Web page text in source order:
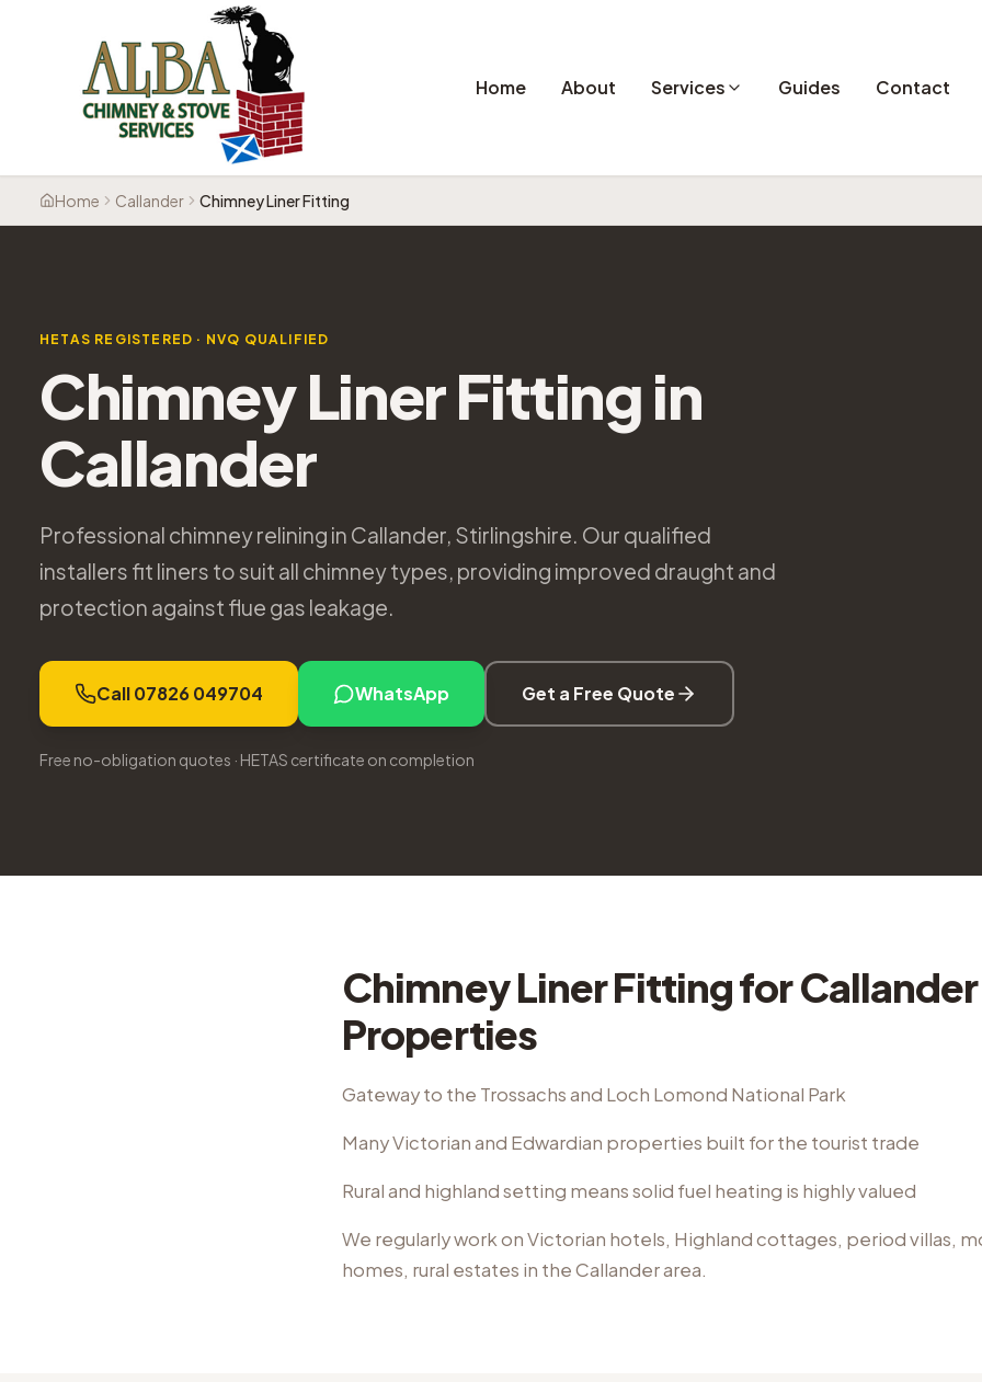
Home About Services Guides Contact
Home Callander Chimney Liner Fitting
HETAS REGISTERED · NVQ QUALIFIED
Chimney Liner Fittingin
Callander
Professional chimney relining in Callander, Stirlingshire. Our qualified
installers fit liners to suit all chimney types, providing improved draught and
protection against flue gas leakage.
Call 07826 049704 WhatsApp Get a Free Quote
Free no-obligation quotes · HETAS certificate on completion
Chimney Liner FittingforCallander
Properties
Gateway to the Trossachs and Loch Lomond National Park
Many Victorian and Edwardian properties built for the tourist trade
Rural and highland setting means solid fuel heating is highly valued
We regularly work onVictorian hotels, Highland cottages, period villas,
homes, rural estates in theCallanderarea.